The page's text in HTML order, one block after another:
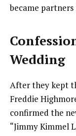
became
Wedding
After they kept
Freddie
confirmed the
“Jimmy Kimmel